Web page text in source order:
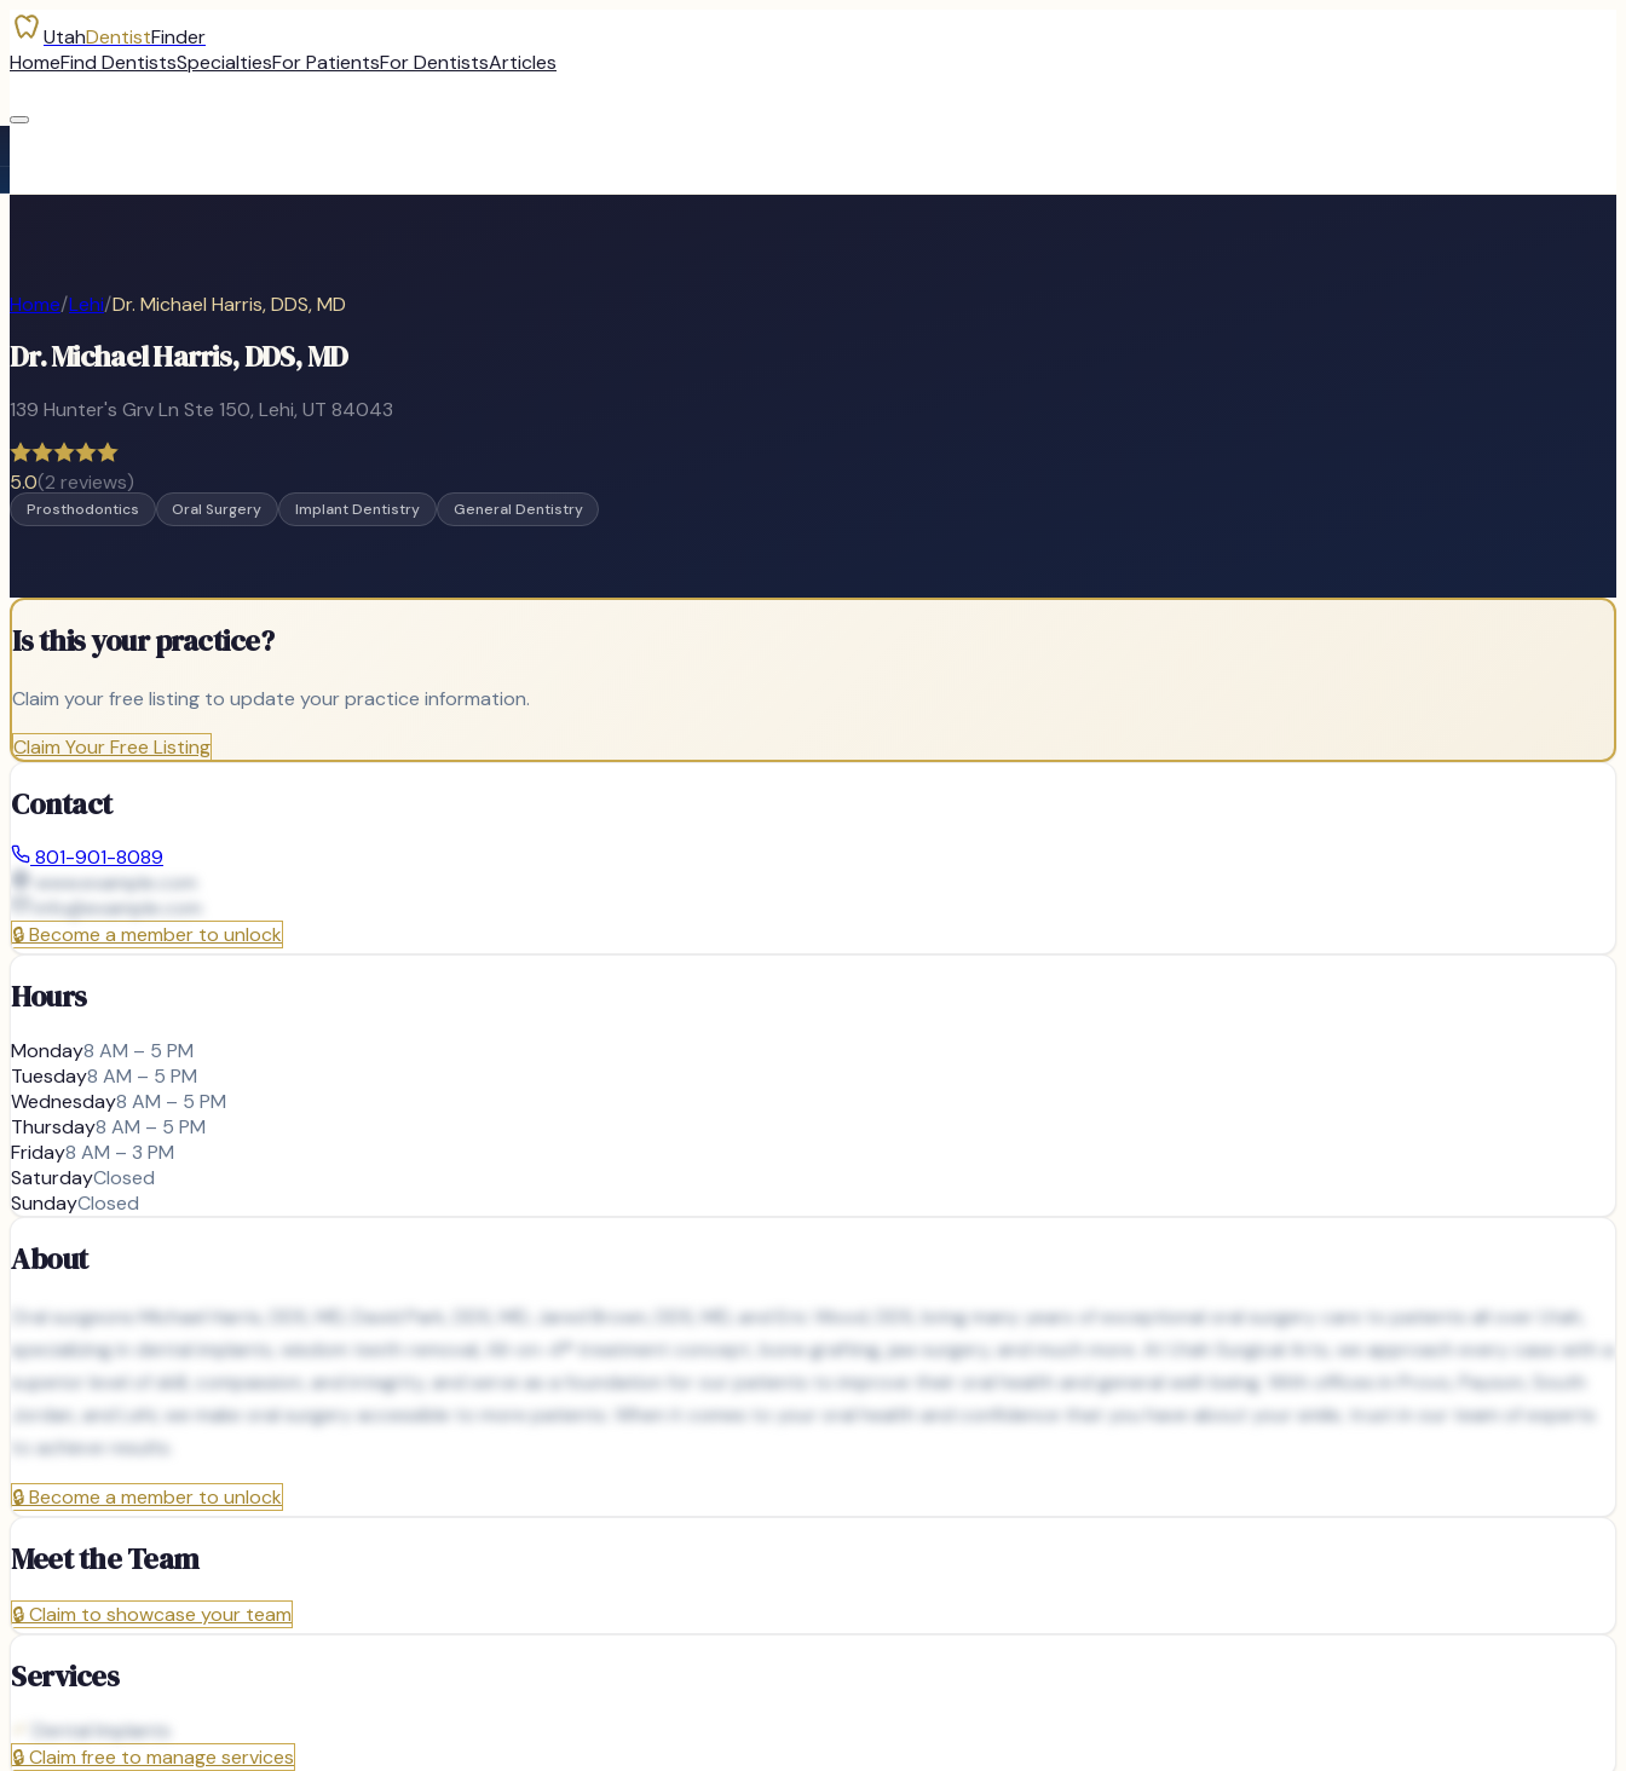
UtahDentistFinder
HomeFind DentistsSpecialtiesFor PatientsFor DentistsArticles
Home/Lehi/Dr. Michael Harris, DDS, MD
Dr. Michael Harris, DDS, MD
139 Hunter's Grv Ln Ste 150, Lehi, UT 84043
5.0(2 reviews)
Prosthodontics Oral Surgery Implant Dentistry General Dentistry
Is this your practice?
Claim your free listing to update your practice information.
Claim Your Free Listing
Contact
801-901-8089
www.example.com
info@example.com
🔒Become a member to unlock
Hours
Monday8 AM – 5 PM
Tuesday8 AM – 5 PM
Wednesday8 AM – 5 PM
Thursday8 AM – 5 PM
Friday8 AM – 3 PM
SaturdayClosed
SundayClosed
About
Oral surgeons Michael Harris, DDS, MD, David Park, DDS, MD, Jared Brown, DDS, MD, and Eric Wood, DDS, bring many years of exceptional oral surgery care to patients all over Utah,
specializing in dental implants, wisdom teeth removal, All-on-4® treatment concept, bone grafting, jaw surgery, and much more. At Utah Surgical Arts, we approach every case with a
superior level of skill, compassion, and integrity, and serve as a foundation for our patients to improve their oral health and general well-being. With offices in Provo, Payson, South
Jordan, and Lehi, we make oral surgery accessible to more patients. When it comes to your oral health and confidence that you have about your smile, trust in our team of experts
to achieve results.
🔒Become a member to unlock
Meet the Team
🔒Claim to showcase your team
Services
Dental Implants
🔒Claim free to manage services